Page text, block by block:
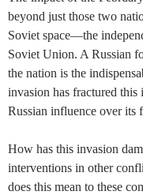
beyond just those two
Soviet space—the
Soviet Union. A Russian
the nation is the
invasion has fractured this
Russian influence over its
How has this invasion
interventions in other
does this mean to these